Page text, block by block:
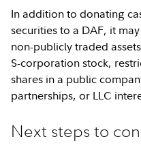
In addition to donating
securities to a DAF, it
non-publicly traded
S-corporation stock,
shares in a public
partnerships, or LLC
Next steps to